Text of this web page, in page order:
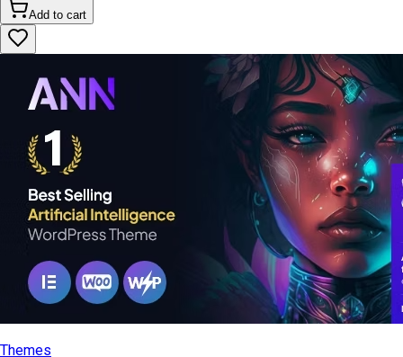
Add to cart
Themes